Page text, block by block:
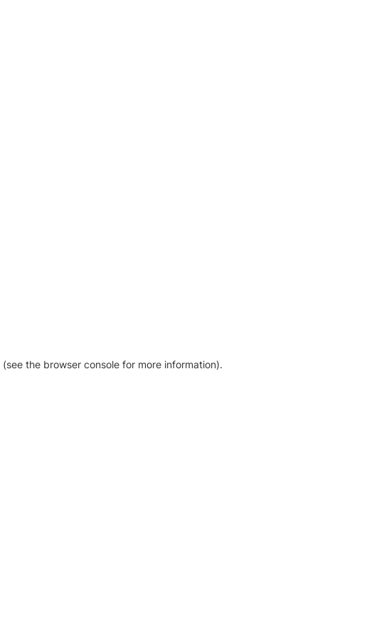
(see the browser console for more information).